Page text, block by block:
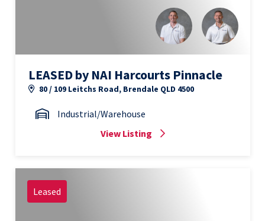
LEASED by NAI Harcourts Pinnacle
80 / 109 Leitchs Road, Brendale QLD 4500
Industrial/Warehouse
View Listing
Leased